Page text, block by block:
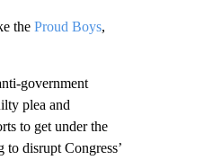
the Proud Boys,
government
plea and
to get under the
disrupt Congress’